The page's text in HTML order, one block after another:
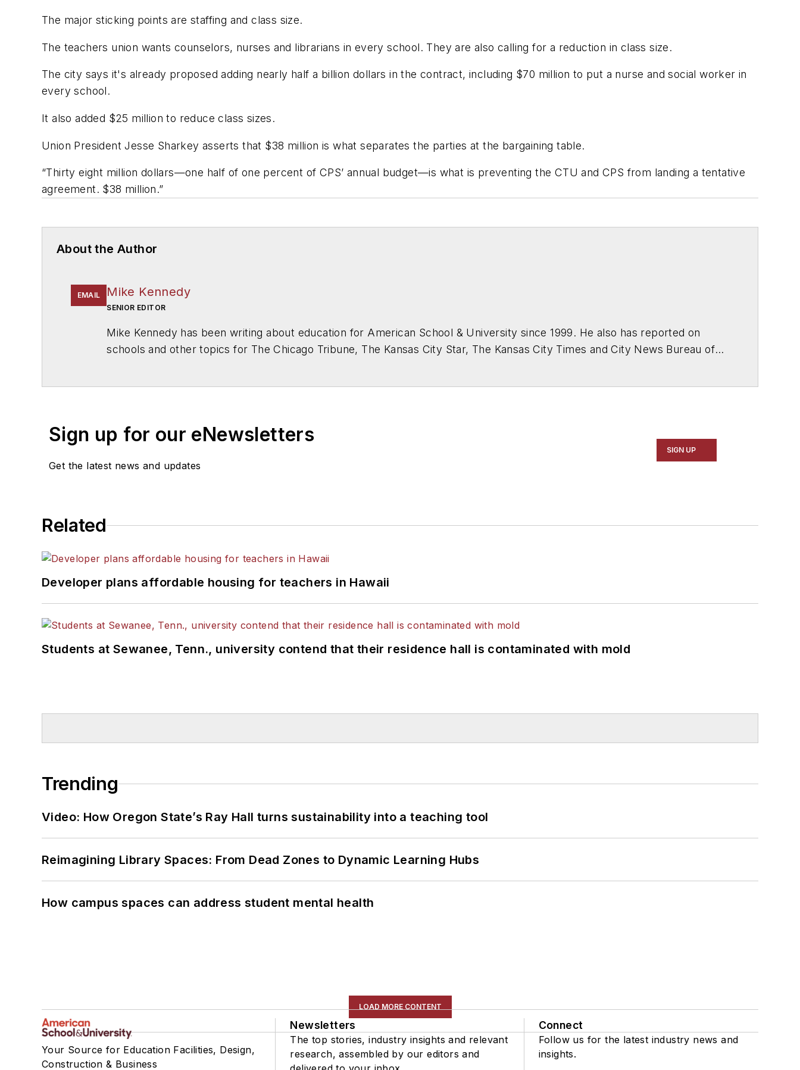
The major sticking points are staffing and class size.
The teachers union wants counselors, nurses and librarians in every school. They are also calling for a reduction in class size.
The city says it's already proposed adding nearly half a billion dollars in the contract, including $70 million to put a nurse and social worker in
every school.
It also added $25 million to reduce class sizes.
Union President Jesse Sharkey asserts that $38 million is what separates the parties at the bargaining table.
“Thirty eight million dollars—one half of one percent of CPS’ annual budget—is what is preventing the CTU and CPS from landing a tentative
agreement. $38 million.”
About the Author
EMAIL Mike Kennedy
SENIOR EDITOR
Mike Kennedy has been writing about education for American School & University since 1999. He also has reported on
schools and other topics for The Chicago Tribune, The Kansas City Star, The Kansas City Times and City News Bureau of
Sign up for our eNewsletters
Get the latest news and updates
SIGN UP
Related
Developer plans affordable housing for teachers in Hawaii
Students at Sewanee, Tenn., university contend that their residence hall is contaminated with mold
Trending
Video: How Oregon State’s Ray Hall turns sustainability into a teaching tool
Reimagining Library Spaces: From Dead Zones to Dynamic Learning Hubs
How campus spaces can address student mental health
LOAD MORE CONTENT
Your Source for Education Facilities, Design,
Construction & Business
Newsletters
The top stories, industry insights and relevant
research, assembled by our editors and
Connect
Follow us for the latest industry news and
insights.